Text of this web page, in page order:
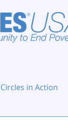
Circles in Action